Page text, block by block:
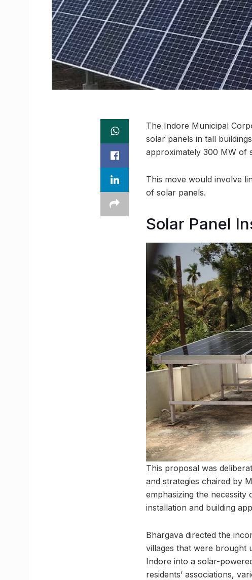
The Indore Municipal
solar panels in tall
approximately 300 MW of
This move would involve
of solar panels.
Solar Panel
This proposal was
and strategies chaired by
emphasizing the
installation and building
Bhargava directed the
villages that were brought
Indore into a solar-
residents’ associations,